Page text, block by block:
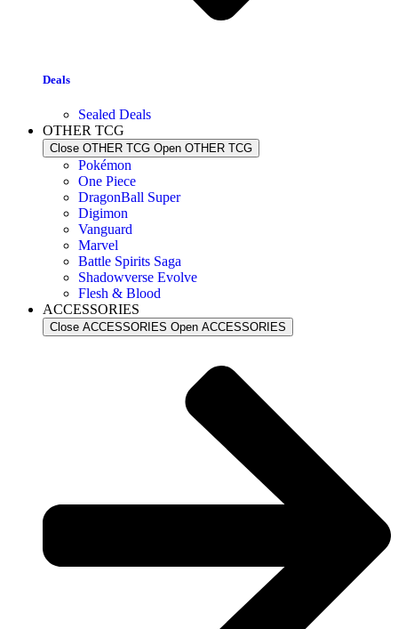
Deals
Sealed Deals
OTHER TCG
Close OTHER TCG Open OTHER TCG
Pokémon
One Piece
DragonBall Super
Digimon
Vanguard
Marvel
Battle Spirits Saga
Shadowverse Evolve
Flesh & Blood
ACCESSORIES
Close ACCESSORIES Open ACCESSORIES